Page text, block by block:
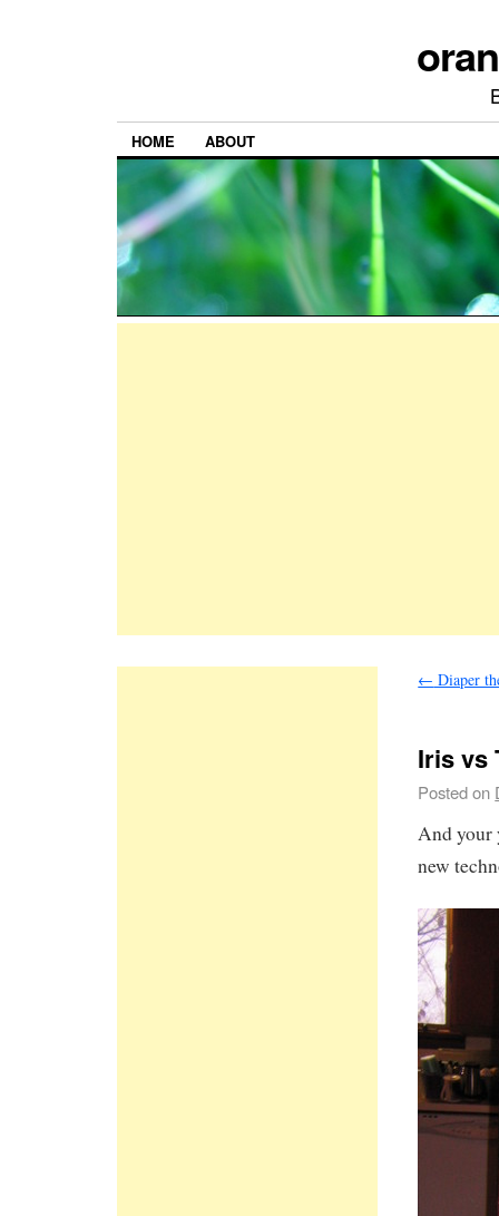
HOME ABOUT
← Diaper
Iris vs
Posted on
And your
new